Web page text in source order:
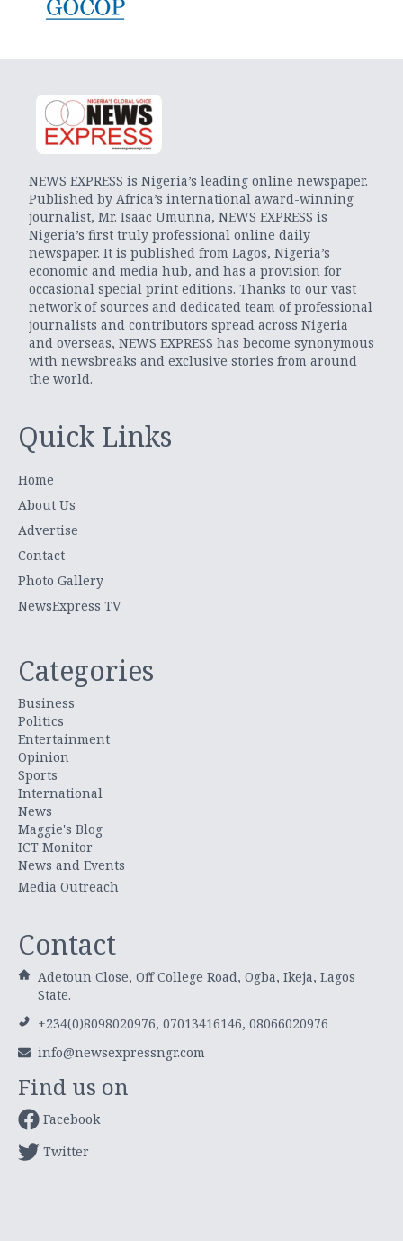
NEWS EXPRESS is Nigeria’s leading online newspaper.
Published by Africa’s international award-winning
journalist, Mr. Isaac Umunna, NEWS EXPRESS is
Nigeria’s first truly professional online daily
newspaper. It is published from Lagos, Nigeria’s
economic and media hub, and has a provision for
occasional special print editions. Thanks to our vast
network of sources and dedicated team of professional
journalists and contributors spread across Nigeria
and overseas, NEWS EXPRESS has become synonymous
with newsbreaks and exclusive stories from around
the world.
Quick Links
Home
About Us
Advertise
Contact
Photo Gallery
NewsExpress TV
Categories
Business
Politics
Entertainment
Opinion
Sports
International
News
Maggie's Blog
ICT Monitor
News and Events
Media Outreach
Contact
Adetoun Close, Off College Road, Ogba, Ikeja, Lagos
State.
+234(0)8098020976, 07013416146, 08066020976
info@newsexpressngr.com
Find us on
Facebook
Twitter